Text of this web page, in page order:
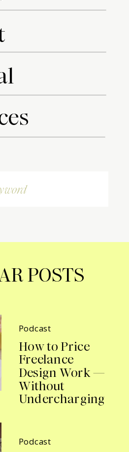
Podcast
How to Price
Freelance
Design Work —
Without
Undercharging
POSTS
Podcast